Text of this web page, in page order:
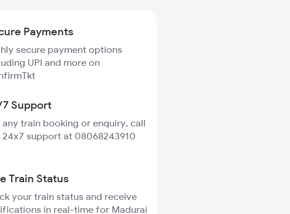
Payments
secure payment options
UPI and more on
Support
any train booking or enquiry, call
24x7 support at 08068243910
Train Status
your train status and receive
in real-time for Madurai